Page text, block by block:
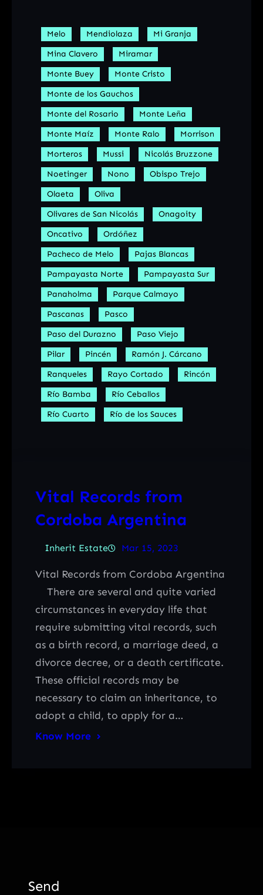
Melo Mendiolaza
Mi Granja
Mina Clavero
Miramar
Monte Buey
Monte Cristo
Monte de los Gauchos
Monte del Rosario
Monte Leña
Monte Maíz
Monte Ralo
Morrison
Morteros
Mussi
Nicolás Bruzzone
Noetinger
Nono
Obispo Trejo
Olaeta
Oliva
Olivares de San Nicolás
Onagoity
Oncativo
Ordóñez
Pacheco de Melo
Pajas Blancas
Pampayasta Norte
Pampayasta Sur
Panaholma
Parque Calmayo
Pascanas
Pasco
Paso del Durazno
Paso Viejo
Pilar
Pincén
Ramón J. Cárcano
Ranqueles
Rayo Cortado
Rincón
Río Bamba
Río Ceballos
Río Cuarto
Río de los Sauces
Vital Records from
Cordoba Argentina
Inherit Estate Mar 15, 2023
Vital Records from Cordoba Argentina
There are several and quite varied
circumstances in everyday life that
require submitting vital records, such
as a birth record, a marriage deed, a
divorce decree, or a death certificate.
These official records may be
necessary to claim an inheritance, to
adopt a child, to apply for a…
Know More
Send